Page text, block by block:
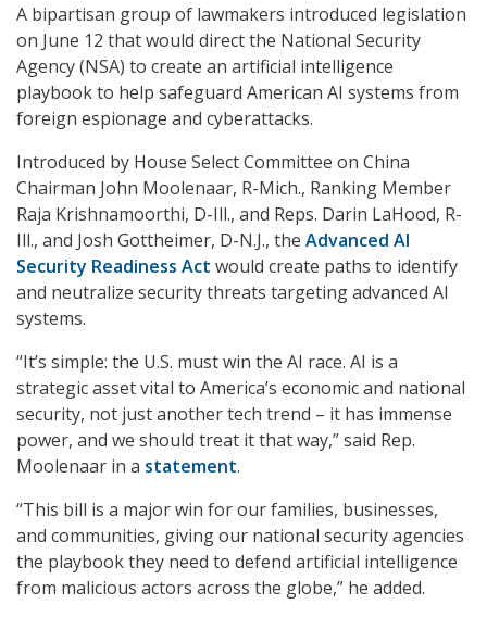
A bipartisan group of lawmakers introduced legislation
on June 12 that would direct the National Security
Agency (NSA) to create an artificial intelligence
playbook to help safeguard American AI systems from
foreign espionage and cyberattacks.
Introduced by House Select Committee on China
Chairman John Moolenaar, R-Mich., Ranking Member
Raja Krishnamoorthi, D-Ill., and Reps. Darin LaHood, R-
Ill., and Josh Gottheimer, D-N.J., the Advanced AI
Security Readiness Act would create paths to identify
and neutralize security threats targeting advanced AI
systems.
“It’s simple: the U.S. must win the AI race. AI is a
strategic asset vital to America’s economic and national
security, not just another tech trend – it has immense
power, and we should treat it that way,” said Rep.
Moolenaar in a statement.
“This bill is a major win for our families, businesses,
and communities, giving our national security agencies
the playbook they need to defend artificial intelligence
from malicious actors across the globe,” he added.